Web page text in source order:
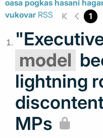
oasa pogkas hasani
vukovar RSS 1
model
lightning
MPs